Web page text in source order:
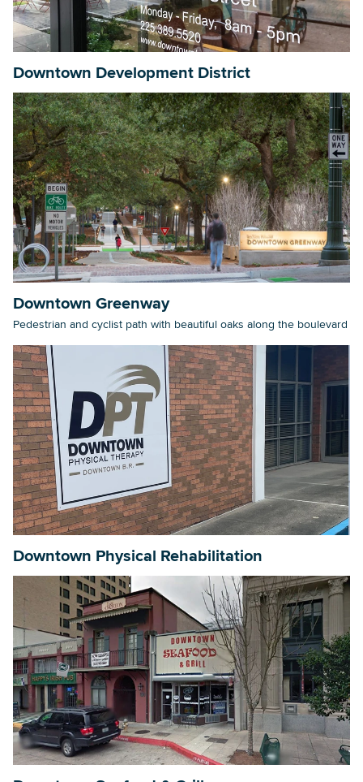
Downtown Development District
Downtown Greenway
Pedestrian and cyclist path with beautiful oaks along the boulevard
Downtown Physical Rehabilitation